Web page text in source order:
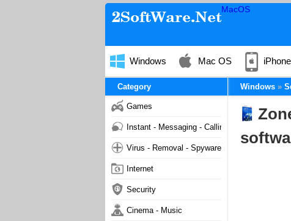
MacOS
Windows Mac OS
Windows
Category
Games
Instant - Messaging - Calling
Virus - Removal - Spyware - Malware
Internet
Security
Cinema - Music